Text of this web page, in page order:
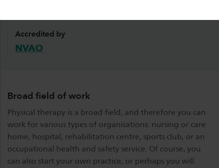
Accredited by
NVAO
Broad field of work
Physical therapy is a broad field, and therefore you can
work for various types of organisations: nursing or care
home, hospital, rehabilitation centre, sports club, or an
occupational health and safety service. Of course, you
can also start your own practice, or perhaps you will